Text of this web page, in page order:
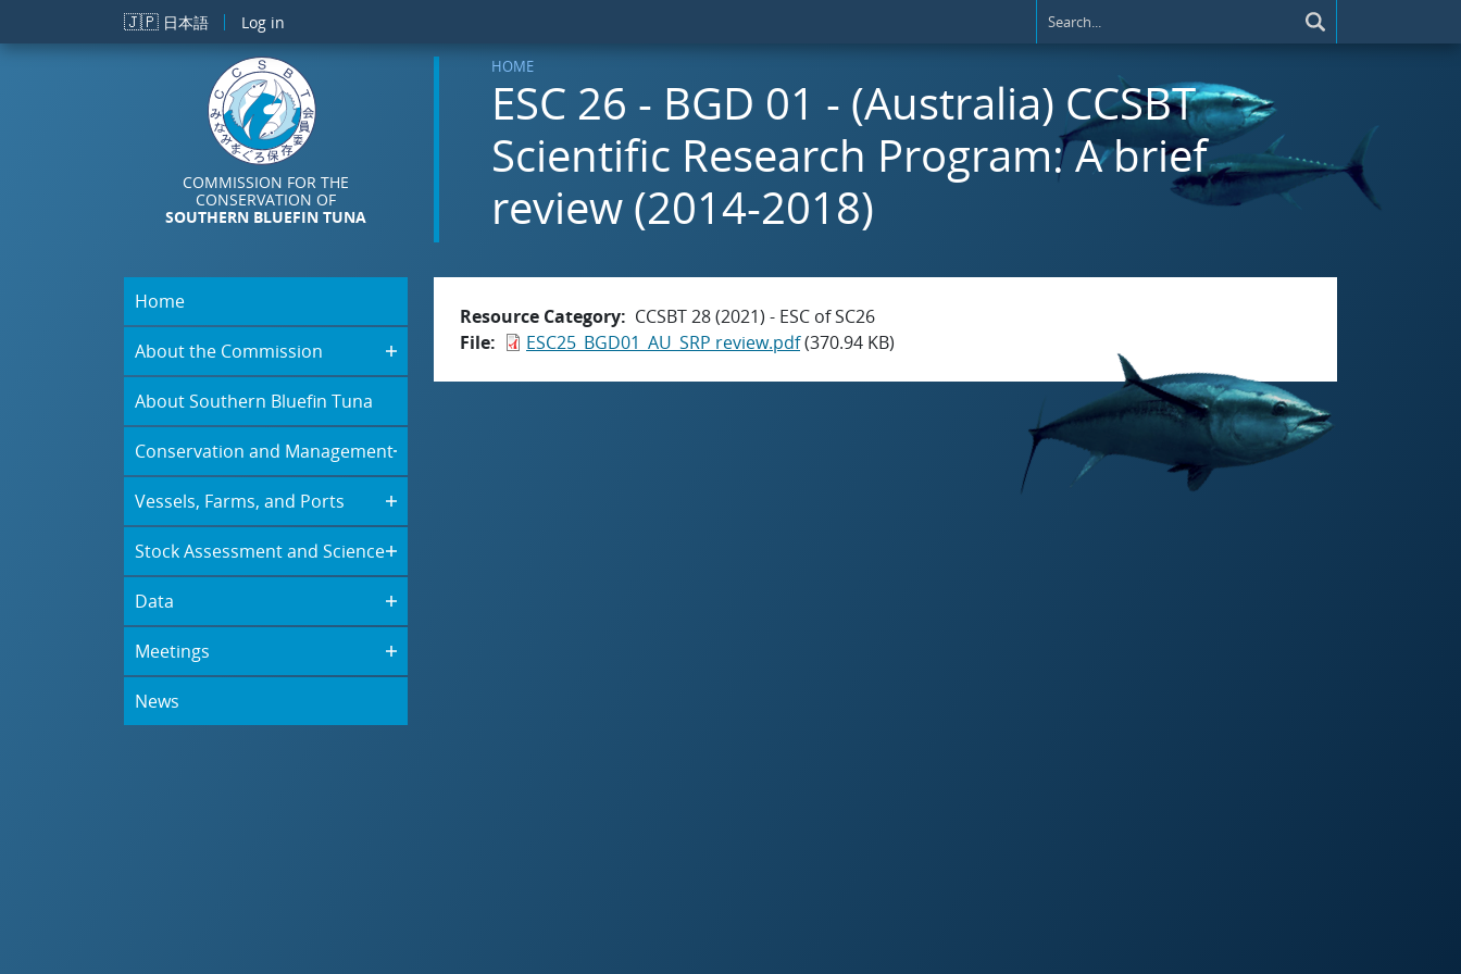
Skip to main content
🇯🇵 日本語 Log in
COMMISSION FOR THE
CONSERVATION OF
SOUTHERN BLUEFIN TUNA
HOME
ESC 26 - BGD 01 - (Australia) CCSBT
Scientific Research Program: A brief
review (2014-2018)
Home
About the Commission
About Southern Bluefin Tuna
Conservation and Management
Vessels, Farms, and Ports
Stock Assessment and Science
Data
Meetings
News
Resource Category
CCSBT 28 (2021) - ESC of SC26
File
ESC25_BGD01_AU_SRP review.pdf(370.94 KB)